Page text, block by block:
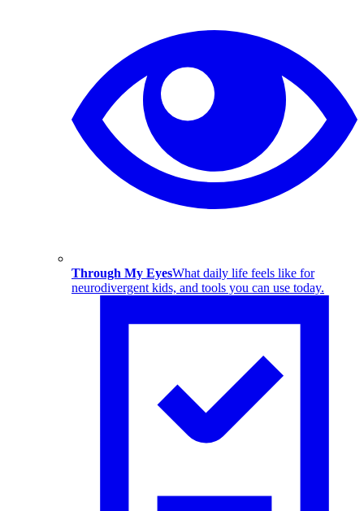
Through My EyesWhat daily life feels like for
neurodivergent kids, and tools you can use today.